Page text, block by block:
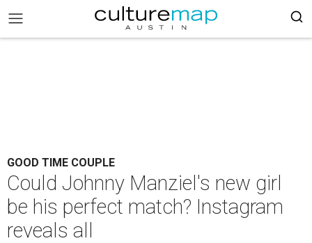
GOOD TIME COUPLE
Could Johnny Manziel's new girl
be his perfect match? Instagram
reveals all